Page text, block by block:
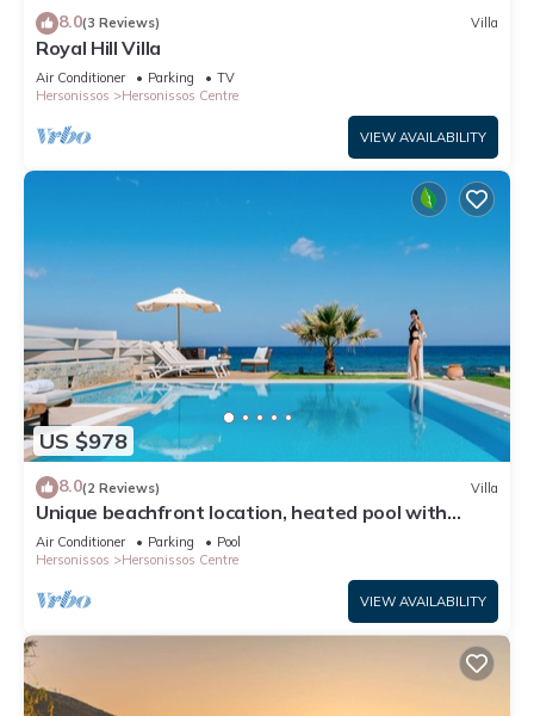
8.0(3 Reviews) Villa
Royal Hill Villa
Air Conditioner Parking
TV
Hersonissos
Hersonissos Centre
VIEW AVAILABILITY
US $978
8.0(2 Reviews) Villa
Unique beachfront location, heated pool with
built-in hydromassage, large garden
Air Conditioner Parking
Pool
Hersonissos
Hersonissos Centre
VIEW AVAILABILITY